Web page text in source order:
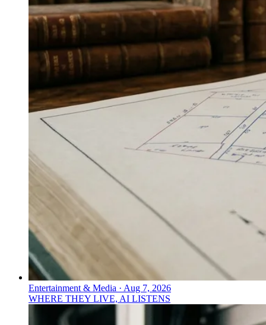
Entertainment & Media · Aug 7, 2026
WHERE THEY LIVE, AI LISTENS